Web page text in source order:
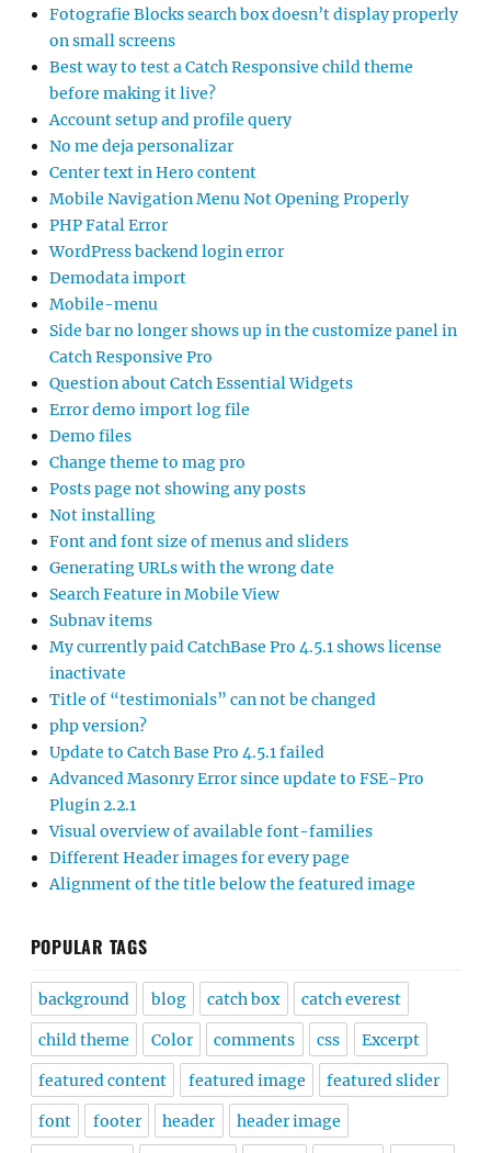
Fotografie Blocks search box doesn’t display properly
on small screens
Best way to test a Catch Responsive child theme
before making it live?
Account setup and profile query
No me deja personalizar
Center text in Hero content
Mobile Navigation Menu Not Opening Properly
PHP Fatal Error
WordPress backend login error
Demodata import
Mobile-menu
Side bar no longer shows up in the customize panel in
Catch Responsive Pro
Question about Catch Essential Widgets
Error demo import log file
Demo files
Change theme to mag pro
Posts page not showing any posts
Not installing
Font and font size of menus and sliders
Generating URLs with the wrong date
Search Feature in Mobile View
Subnav items
My currently paid CatchBase Pro 4.5.1 shows license
inactivate
Title of “testimonials” can not be changed
php version?
Update to Catch Base Pro 4.5.1 failed
Advanced Masonry Error since update to FSE-Pro
Plugin 2.2.1
Visual overview of available font-families
Different Header images for every page
Alignment of the title below the featured image
POPULAR TAGS
background blog catch box catch everest
child theme Color comments css Excerpt
featured content featured image featured slider
font footer header header image